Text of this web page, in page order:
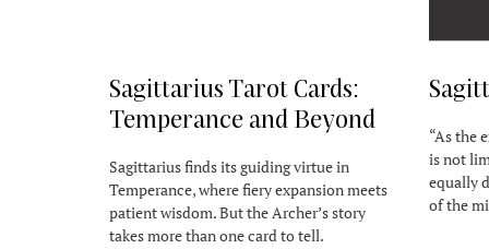
Sagittarius Tarot Cards:
Temperance and Beyond
Sagittarius finds its guiding virtue in
Temperance, where fiery expansion meets
patient wisdom. But the Archer’s story
takes more than one card to tell.
“As the
is not
equally
of the